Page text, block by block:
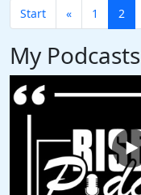
Start
« 1 2
My Podcasts